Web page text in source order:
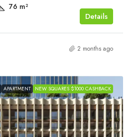
76 m²
Details
2 months ago
APARTMENT NEW SQUARES $1000 CASHBACK